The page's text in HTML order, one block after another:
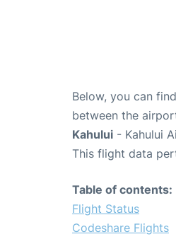
Below, you can
between the
Kahului - Kahului
This flight data
Table of contents:
Flight Status
Codeshare Flights